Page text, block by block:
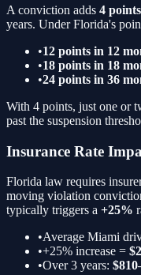
A conviction adds 4 points
years. Under Florida's
•12 points in 12
•18 points in 18
•24 points in 36
With 4 points, just one or
past the suspension
Insurance Rate
Florida law requires
moving violation
typically triggers a +25%
•Average Miami
•+25% increase =
•Over 3 years: